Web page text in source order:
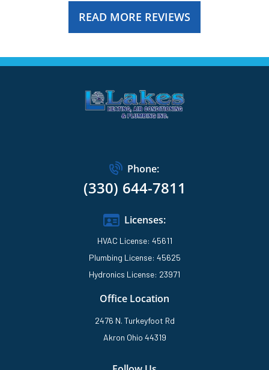
READ MORE REVIEWS
Phone:
(330) 644-7811
Licenses:
HVAC License: 45611
Plumbing License: 45625
Hydronics License: 23971
Office Location
2476 N. Turkeyfoot Rd
Akron Ohio 44319